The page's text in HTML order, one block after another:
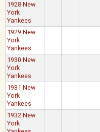
1928 New
York
Yankees
1929 New
York
Yankees
1930 New
York
Yankees
1931 New
York
Yankees
1932 New
York